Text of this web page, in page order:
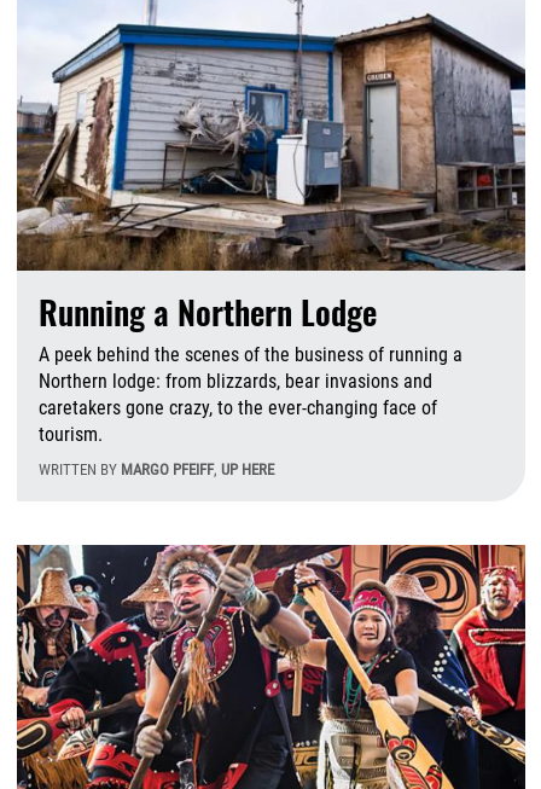
Running a Northern Lodge
A peek behind the scenes of the business of running a
Northern lodge: from blizzards, bear invasions and
caretakers gone crazy, to the ever-changing face of
tourism.
WRITTEN BY MARGO PFEIFF, UP HERE